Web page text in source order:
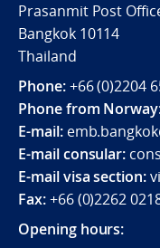
Prasanmit Post
Bangkok 10114
Thailand
Phone:+66 (0)2204
Phone from
E-mail:
E-mail consular:
E-mail visa section:
Fax:+66 (0)2262
Opening hours: